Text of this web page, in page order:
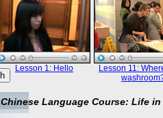
Lesson 1: Hello
Lesson 11:
Chinese Language Course: Life